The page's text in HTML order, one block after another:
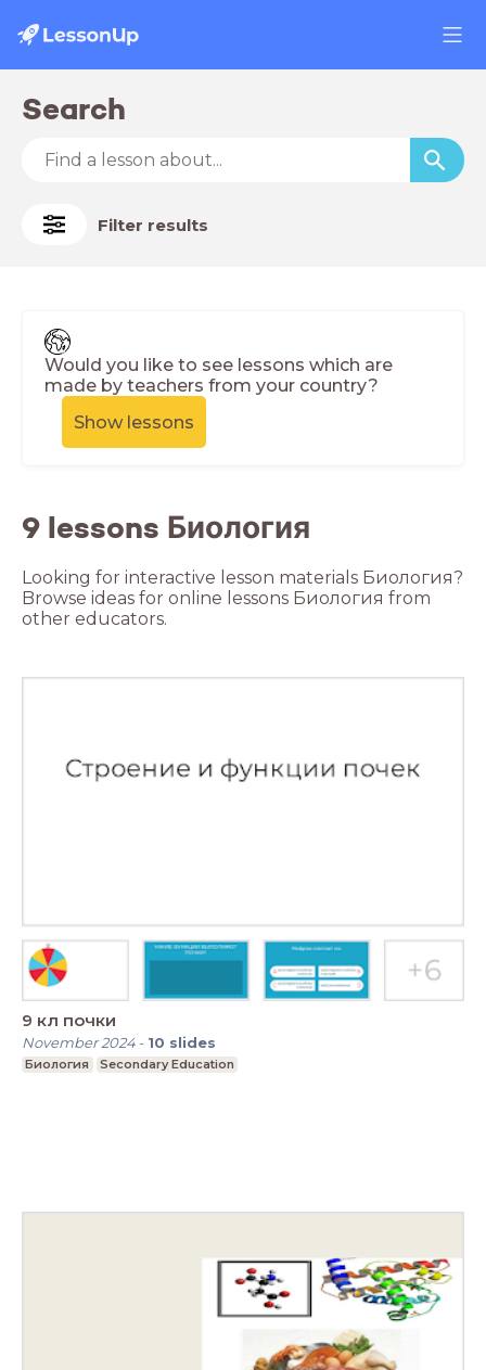
Search
Filter results
Would you like to see lessons which are
made by teachers from your country?
Show lessons
9 lessons Биология
Looking for interactive lesson materials Биология?
Browse ideas for online lessons Биология from
other educators.
9 кл почки
November 2024- 10 slides
Биология Secondary Education